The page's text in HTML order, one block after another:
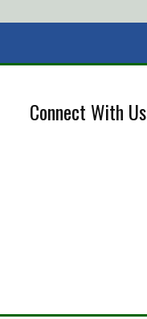
Connect With Us